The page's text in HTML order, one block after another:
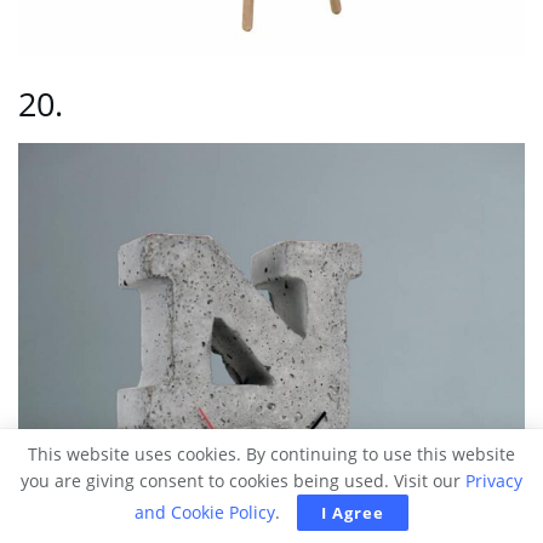
20.
This website uses cookies. By continuing to use this website
you are giving consent to cookies being used. Visit our Privacy
and Cookie Policy. I Agree